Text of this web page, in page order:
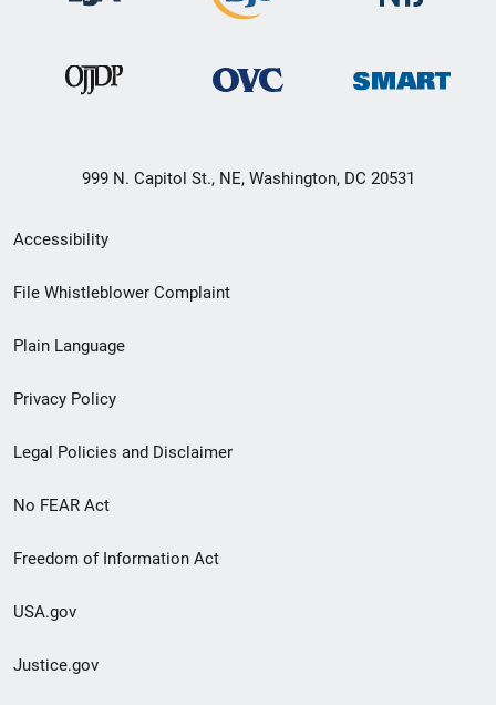
999 N. Capitol St., NE, Washington, DC 20531
Secondary
Footer
menu
Accessibility
File Whistleblower Complaint
Plain Language
Privacy Policy
Legal Policies and Disclaimer
No FEAR Act
Freedom of Information Act
USA.gov
Justice.gov